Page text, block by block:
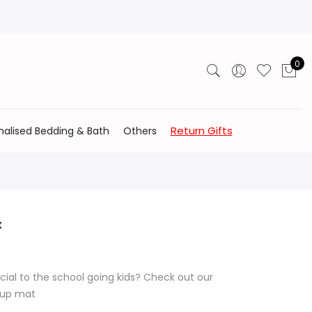
0
Bedding & Bath Others Return Gifts
to the school going kids? Check out our
mat